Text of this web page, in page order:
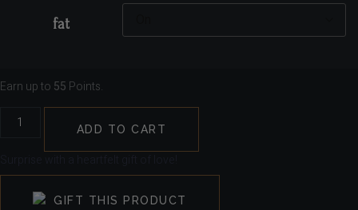
fat
Earn up to 55 Points.
ADD TO CART
GIFT THIS PRODUCT